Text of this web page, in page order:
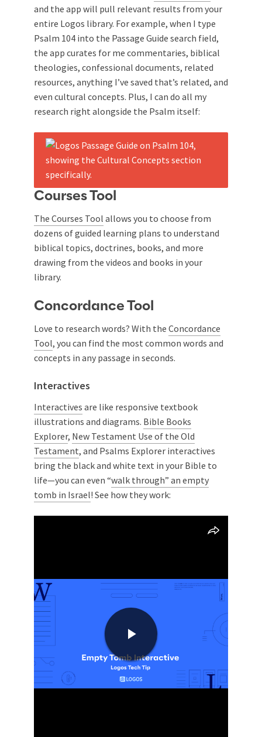
and the app will pull relevant results from your
entire Logos library. For example, when I type
Psalm 104 into the Passage Guide search field,
the app curates for me commentaries, biblical
theologies, confessional documents, related
resources, anything I’ve saved that’s related, and
even cultural concepts. Plus, I can do all my
research right alongside the Psalm itself:
Courses Tool
The Courses Tool allows you to choose from
dozens of guided learning plans to understand
biblical topics, doctrines, books, and more
drawing from the videos and books in your
library.
Concordance Tool
Love to research words? With the Concordance
Tool, you can find the most common words and
concepts in any passage in seconds.
Interactives
Interactives are like responsive textbook
illustrations and diagrams. Bible Books
Explorer, New Testament Use of the Old
Testament, and Psalms Explorer interactives
bring the black and white text in your Bible to
life—you can even “walk through” an empty
tomb in Israel! See how they work: